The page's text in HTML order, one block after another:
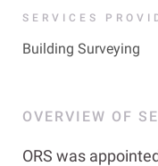
SERVICES
Building Surveying
OVERVIEW OF
ORS was